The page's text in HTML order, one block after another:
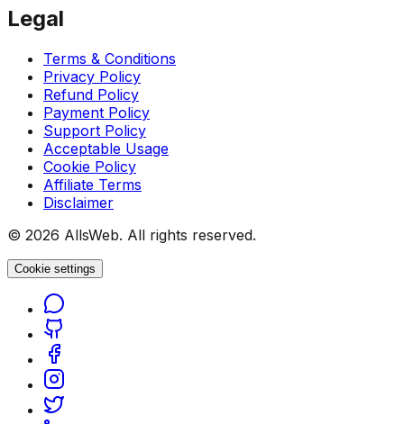
Legal
Terms & Conditions
Privacy Policy
Refund Policy
Payment Policy
Support Policy
Acceptable Usage
Cookie Policy
Affiliate Terms
Disclaimer
© 2026 AllsWeb. All rights reserved.
Cookie settings